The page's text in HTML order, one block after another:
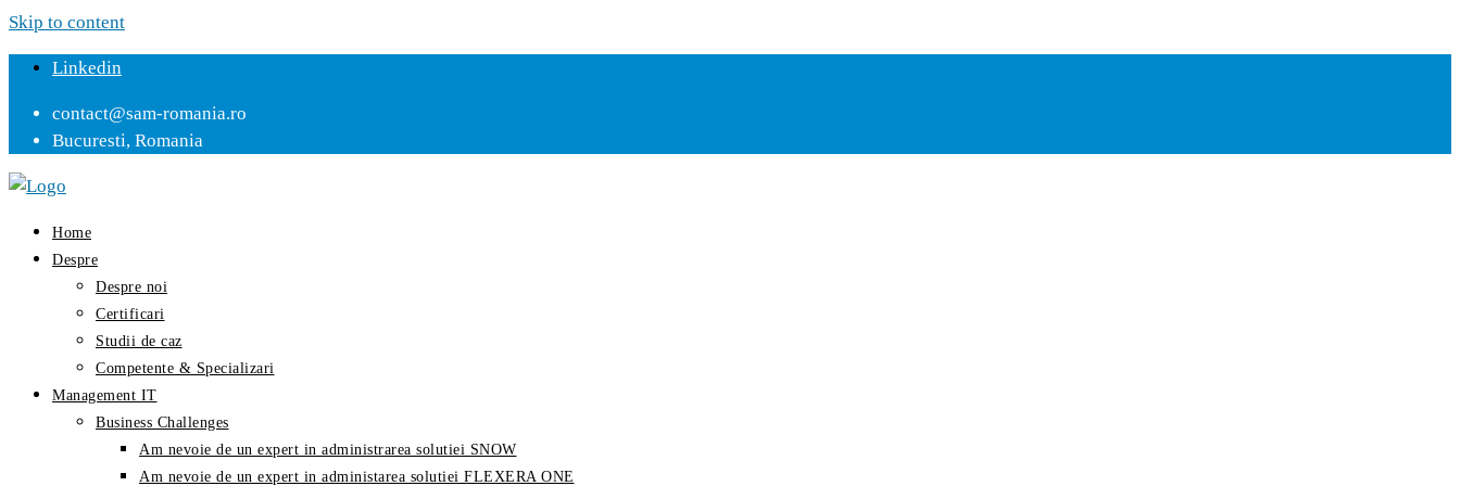
Skip to content
Linkedin
contact@sam-romania.ro
Bucuresti, Romania
Home
Despre
Despre noi
Certificari
Studii de caz
Competente & Specializari
Management IT
Business Challenges
Am nevoie de un expert in administrarea solutiei SNOW
Am nevoie de un expert in administarea solutiei FLEXERA ONE